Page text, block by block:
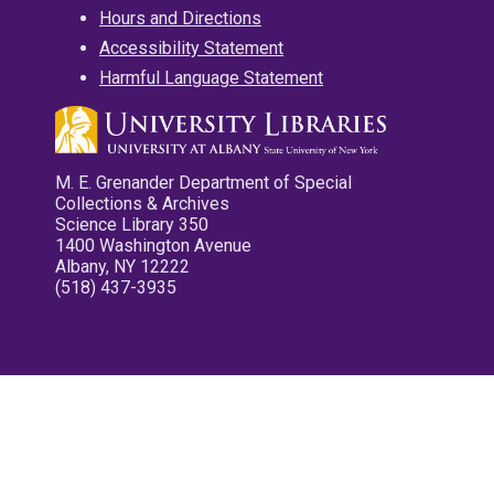
Hours and Directions
Accessibility Statement
Harmful Language Statement
M. E. Grenander Department of Special
Collections & Archives
Science Library 350
1400 Washington Avenue
Albany, NY 12222
(518) 437-3935